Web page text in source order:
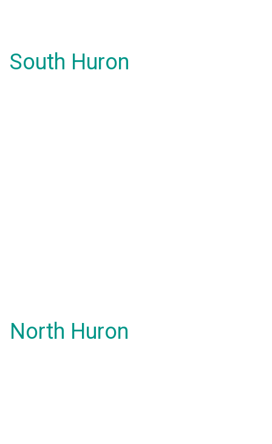
South Huron
North Huron